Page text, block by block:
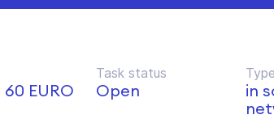
EURO
Task status
Open
in